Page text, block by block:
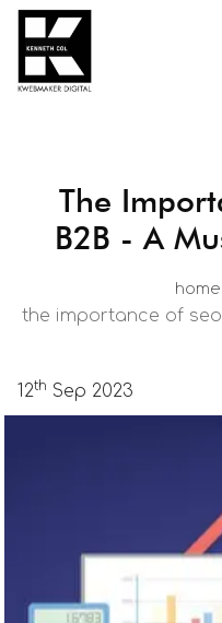
The
B2B - A
home
the importance of
12th Sep 2023